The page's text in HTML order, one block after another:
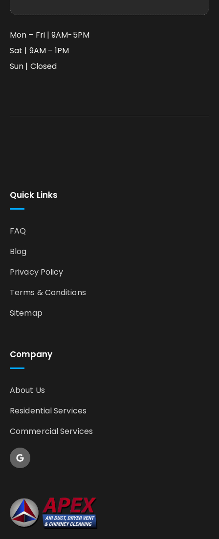
Company
About Us
Residential Services
Commercial Services
Quick Links
FAQ
Blog
Privacy Policy
Terms & Conditions
Sitemap
Mon – Fri | 9AM-5PM
Sat | 9AM – 1PM
Sun | Closed